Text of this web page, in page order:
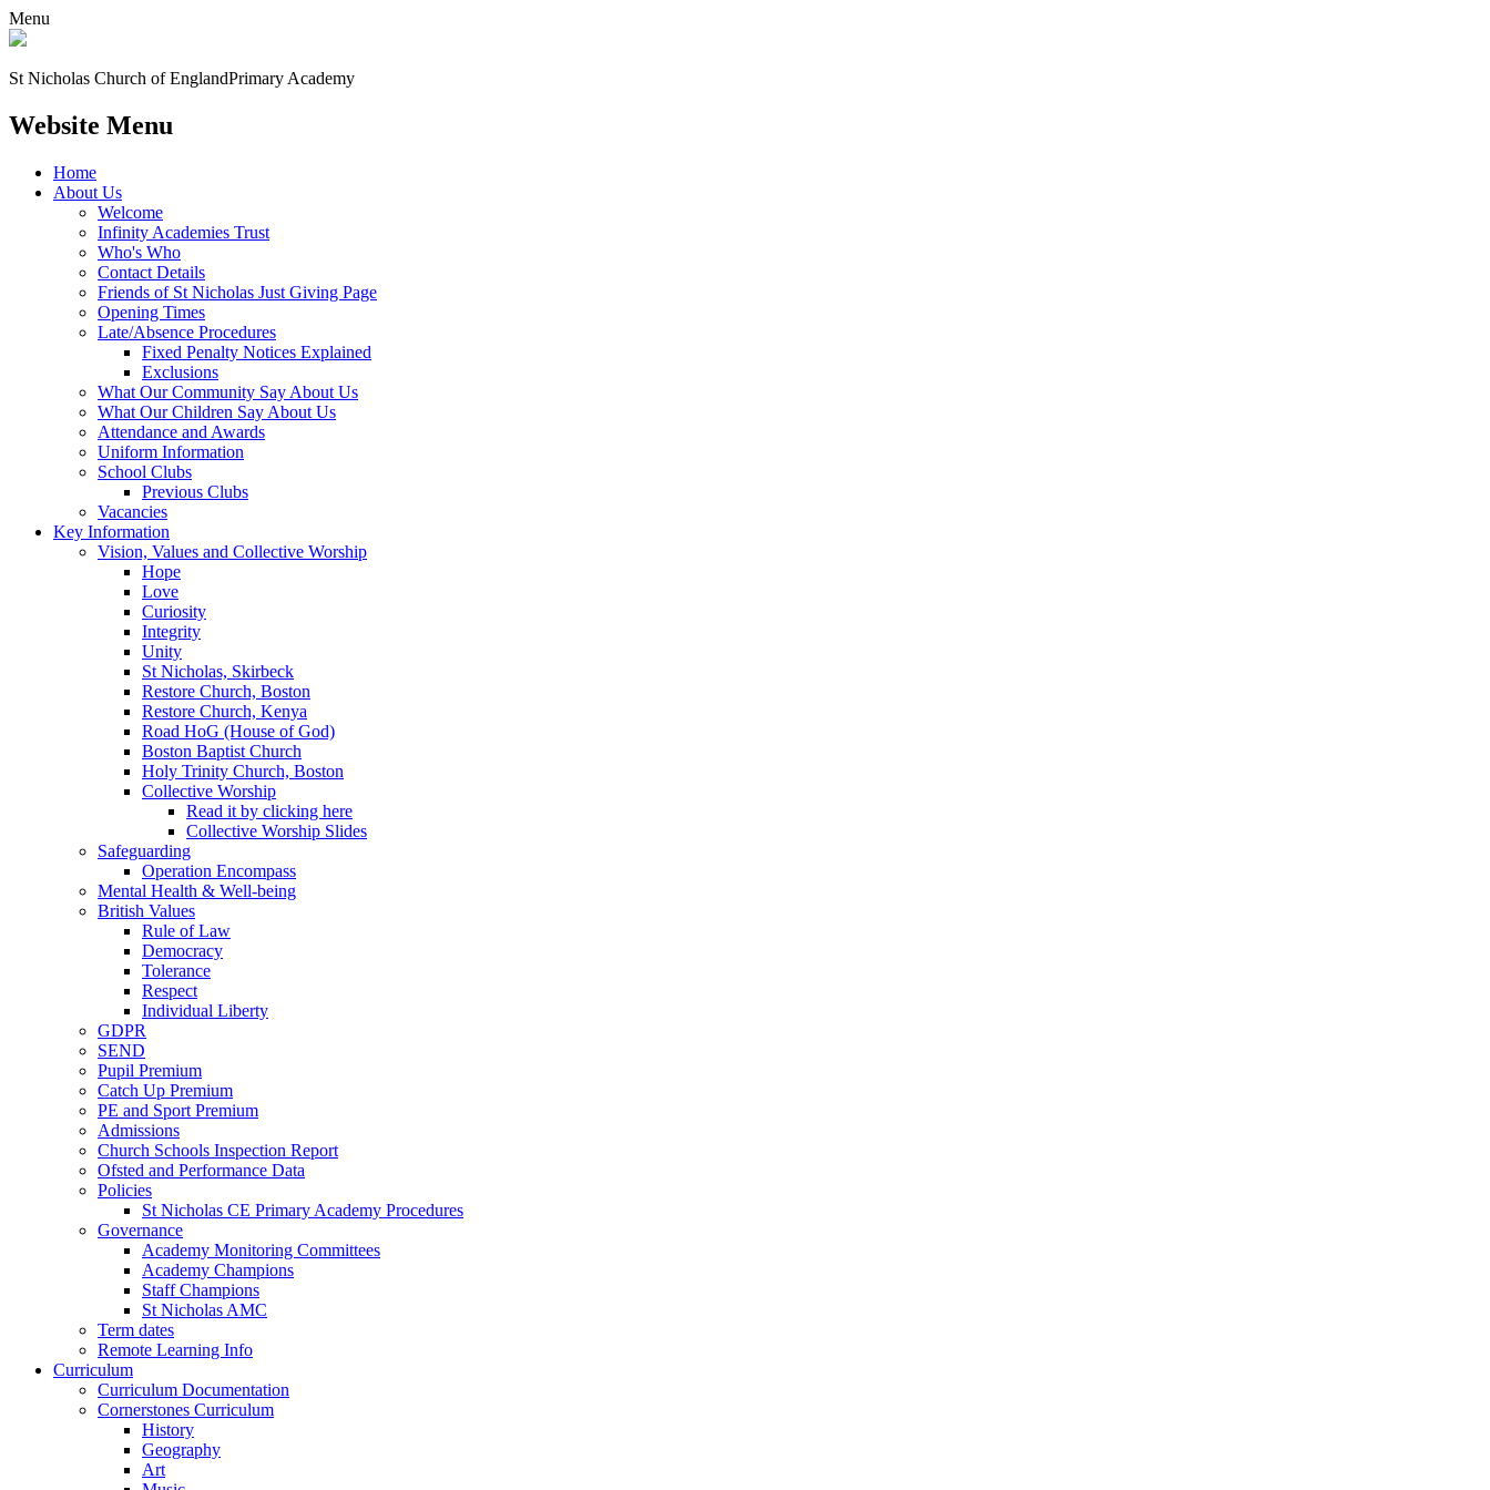
Menu
St Nicholas Church of EnglandPrimary Academy
Website Menu
Home
About Us
Welcome
Infinity Academies Trust
Who's Who
Contact Details
Friends of St Nicholas Just Giving Page
Opening Times
Late/Absence Procedures
Fixed Penalty Notices Explained
Exclusions
What Our Community Say About Us
What Our Children Say About Us
Attendance and Awards
Uniform Information
School Clubs
Previous Clubs
Vacancies
Key Information
Vision, Values and Collective Worship
Hope
Love
Curiosity
Integrity
Unity
St Nicholas, Skirbeck
Restore Church, Boston
Restore Church, Kenya
Road HoG (House of God)
Boston Baptist Church
Holy Trinity Church, Boston
Collective Worship
Read it by clicking here
Collective Worship Slides
Safeguarding
Operation Encompass
Mental Health & Well-being
British Values
Rule of Law
Democracy
Tolerance
Respect
Individual Liberty
GDPR
SEND
Pupil Premium
Catch Up Premium
PE and Sport Premium
Admissions
Church Schools Inspection Report
Ofsted and Performance Data
Policies
St Nicholas CE Primary Academy Procedures
Governance
Academy Monitoring Committees
Academy Champions
Staff Champions
St Nicholas AMC
Term dates
Remote Learning Info
Curriculum
Curriculum Documentation
Cornerstones Curriculum
History
Geography
Art